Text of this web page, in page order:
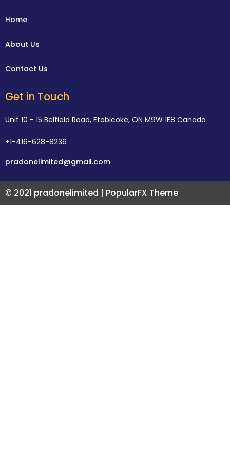
Home
About Us
Contact Us
Get in Touch
Unit 10 - 15 Belfield Road, Etobicoke, ON M9W 1E8 Canada
+1-416-628-8236
pradonelimited@gmail.com
© 2021 pradonelimited | PopularFX Theme